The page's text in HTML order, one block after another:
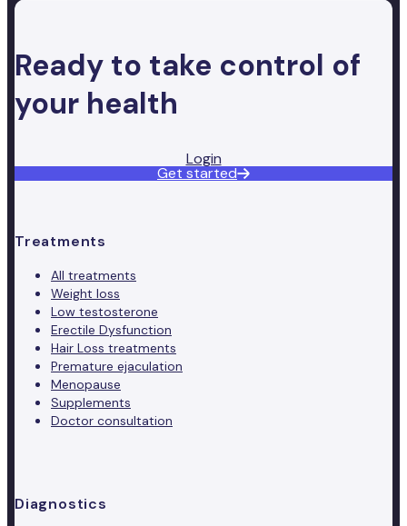
Ready to take control of
your health
Login
Get started
Treatments
All treatments
Weight loss
Low testosterone
Erectile Dysfunction
Hair Loss treatments
Premature ejaculation
Menopause
Supplements
Doctor consultation
Diagnostics